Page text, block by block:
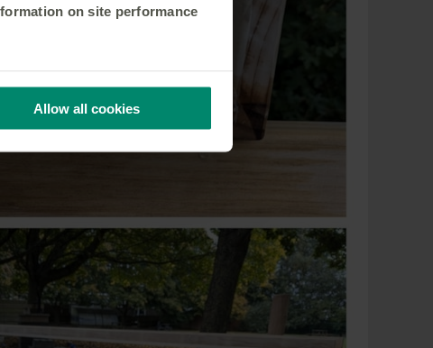
on site performance
Allow all cookies